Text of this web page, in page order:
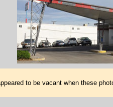
to be vacant when these